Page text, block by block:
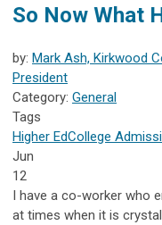
So Now What
by: Mark Ash, Kirkwood
President
Category: General
Tags
Higher EdCollege
Jun
12
I have a co-worker who
at times when it is